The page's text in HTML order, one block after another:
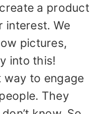
a product
interest. We
pictures,
into this!
way to engage
They